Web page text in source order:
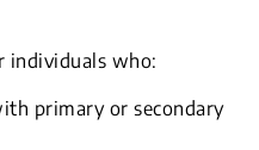
individuals who:
primary or secondary